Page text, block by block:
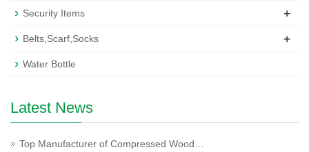
Security Items +
Belts,Scarf,Socks +
Water Bottle
Latest News
Top Manufacturer of Compressed Wood…